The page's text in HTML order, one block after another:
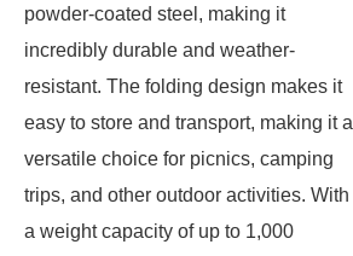
powder-coated steel, making it
incredibly durable and weather-
resistant. The folding design makes it
easy to store and transport, making it a
versatile choice for picnics, camping
trips, and other outdoor activities. With
a weight capacity of up to 1,000